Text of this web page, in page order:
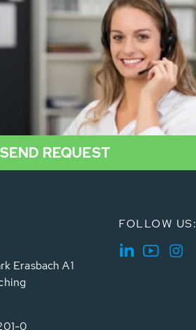
SEND REQUEST
Erasbach A1
0
FOLLOW US: